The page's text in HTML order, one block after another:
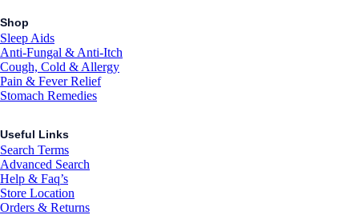
Shop
Sleep Aids
Anti-Fungal & Anti-Itch
Cough, Cold & Allergy
Pain & Fever Relief
Stomach Remedies
Useful Links
Search Terms
Advanced Search
Help & Faq’s
Store Location
Orders & Returns